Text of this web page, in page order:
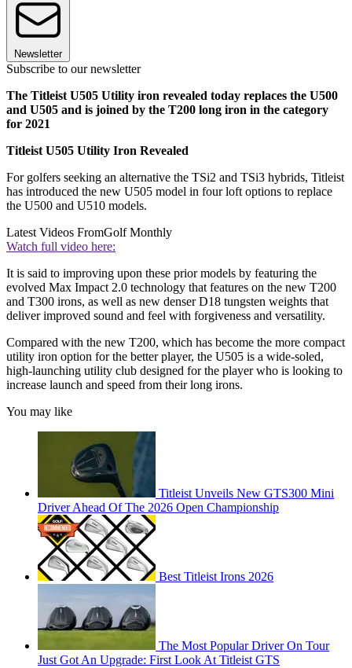
Newsletter
Subscribe to our newsletter
The Titleist U505 Utility iron revealed today replaces the U500
and U505 and is joined by the T200 long iron in the category
for 2021
Titleist U505 Utility Iron Revealed
For golfers seeking an alternative the TSi2 and TSi3 hybrids, Titleist
has introduced the new U505 model in four loft options to replace
the U500 and U510 models.
Latest Videos FromGolf Monthly
Watch full video here:
It is said to improving upon these prior models by featuring the
evolved Max Impact 2.0 technology that features on the new T200
and T300 irons, as well as new denser D18 tungsten weights that
deliver improved sound and feel with forgiveness and versatility.
Compared with the new T200, which has become the more compact
utility iron option for the better player, the U505 is a wide-soled,
high-launching utility club designed for the player who is looking to
increase launch and speed from their long irons.
You may like
Titleist Unveils New GTS300 Mini
Driver Ahead Of The 2026 Open Championship
Best Titleist Irons 2026
The Most Popular Driver On Tour
Just Got An Upgrade: First Look At Titleist GTS